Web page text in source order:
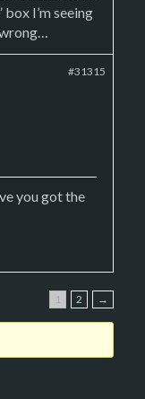
I’m seeing
#31315
you got the
1 2 →